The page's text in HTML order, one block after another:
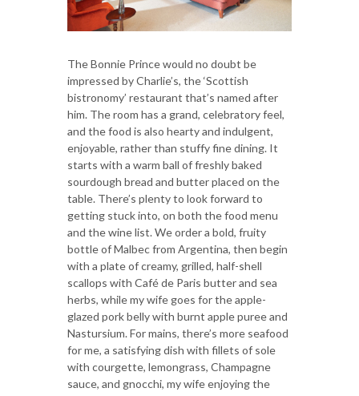
The Bonnie Prince would no doubt be
impressed by Charlie’s, the ‘Scottish
bistronomy’ restaurant that’s named after
him. The room has a grand, celebratory feel,
and the food is also hearty and indulgent,
enjoyable, rather than stuffy fine dining. It
starts with a warm ball of freshly baked
sourdough bread and butter placed on the
table. There’s plenty to look forward to
getting stuck into, on both the food menu
and the wine list. We order a bold, fruity
bottle of Malbec from Argentina, then begin
with a plate of creamy, grilled, half-shell
scallops with Café de Paris butter and sea
herbs, while my wife goes for the apple-
glazed pork belly with burnt apple puree and
Nastursium. For mains, there’s more seafood
for me, a satisfying dish with fillets of sole
with courgette, lemongrass, Champagne
sauce, and gnocchi, my wife enjoying the